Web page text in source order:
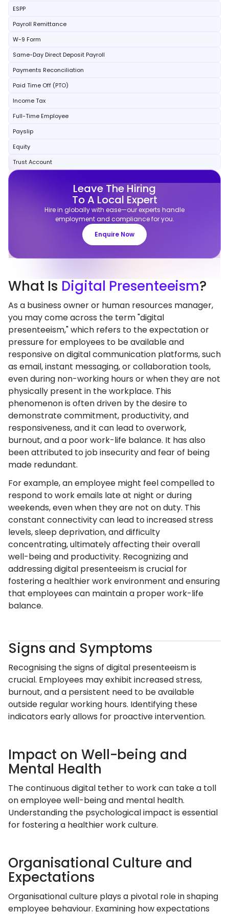
ESPP
Payroll Remittance
W-9 Form
Same-Day Direct Deposit Payroll
Payments Reconciliation
Paid Time Off (PTO)
Income Tax
Full-Time Employee
Payslip
Equity
Trust Account
Leave The Hiring
To A Local Expert
Hire in globally with ease—our experts handle
employment and compliance for you.
Enquire Now
What Is Digital Presenteeism?
As a business owner or human resources manager,
you may come across the term "digital
presenteeism," which refers to the expectation or
pressure for employees to be available and
responsive on digital communication platforms, such
as email, instant messaging, or collaboration tools,
even during non-working hours or when they are not
physically present in the workplace. This
phenomenon is often driven by the desire to
demonstrate commitment, productivity, and
responsiveness, and it can lead to overwork,
burnout, and a poor work-life balance. It has also
been attributed to job insecurity and fear of being
made redundant.
For example, an employee might feel compelled to
respond to work emails late at night or during
weekends, even when they are not on duty. This
constant connectivity can lead to increased stress
levels, sleep deprivation, and difficulty
concentrating, ultimately affecting their overall
well-being and productivity. Recognizing and
addressing digital presenteeism is crucial for
fostering a healthier work environment and ensuring
that employees can maintain a proper work-life
balance.
Signs and Symptoms
Recognising the signs of digital presenteeism is
crucial. Employees may exhibit increased stress,
burnout, and a persistent need to be available
outside regular working hours. Identifying these
indicators early allows for proactive intervention.
Impact on Well-being and
Mental Health
The continuous digital tether to work can take a toll
on employee well-being and mental health.
Understanding the psychological impact is essential
for fostering a healthier work culture.
Organisational Culture and
Expectations
Organisational culture plays a pivotal role in shaping
employee behaviour. Examining how expectations